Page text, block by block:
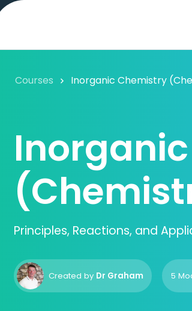
Courses Inorganic Chemistry
Principles, Reactions, and
Created by Dr Graham 5